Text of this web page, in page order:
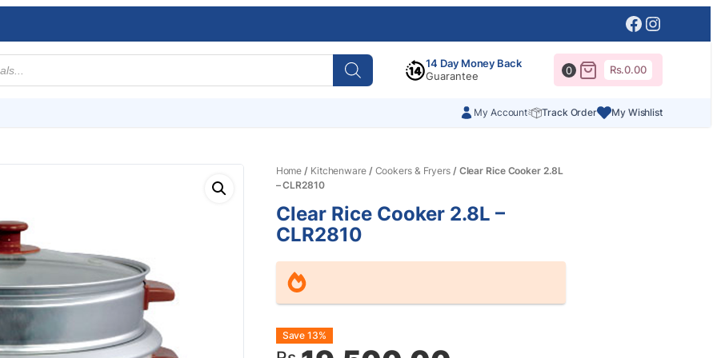
Facebook
14 Day Money Back
Guarantee
0 Rs.0.00
My Account Track Order My Wishlist
Home / Kitchenware/ Cookers & Fryers/ Clear Rice Cooker 2.8L
– CLR2810
Clear Rice Cooker 2.8L –
CLR2810
Original
Current
Save 13%